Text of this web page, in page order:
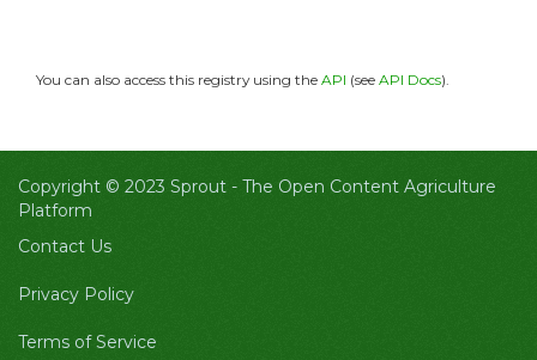
You can also access this registry using the API (see API Docs).
Copyright © 2023 Sprout - The Open Content Agriculture
Platform
Contact Us
Privacy Policy
Terms of Service